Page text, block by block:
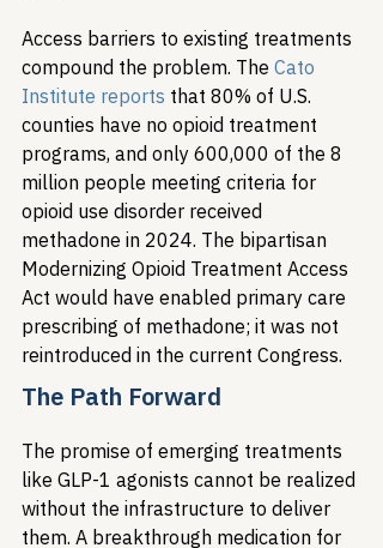
Access barriers to existing treatments
compound the problem. The Cato
Institute reports that 80% of U.S.
counties have no opioid treatment
programs, and only 600,000 of the 8
million people meeting criteria for
opioid use disorder received
methadone in 2024. The bipartisan
Modernizing Opioid Treatment Access
Act would have enabled primary care
prescribing of methadone; it was not
reintroduced in the current Congress.
The Path Forward
The promise of emerging treatments
like GLP-1 agonists cannot be realized
without the infrastructure to deliver
them. A breakthrough medication for